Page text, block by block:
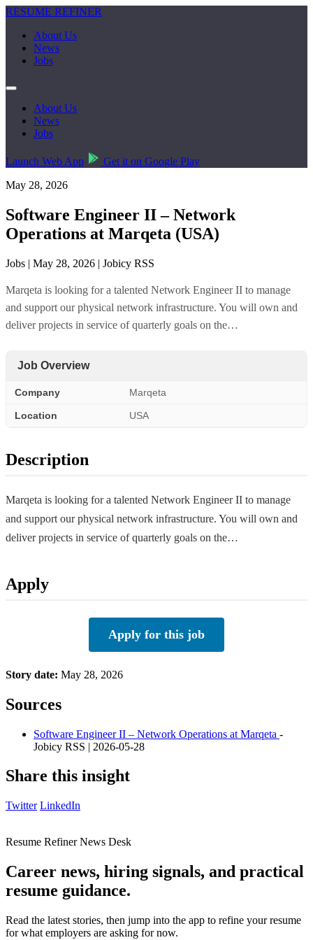
RESUME REFINER
About Us
News
Jobs
About Us
News
Jobs
Launch Web App
Get it on Google Play
May 28, 2026
Software Engineer II – Network
Operations at Marqeta (USA)
Jobs | May 28, 2026 | Jobicy RSS
Marqeta is looking for a talented Network Engineer II to manage
and support our physical network infrastructure. You will own and
deliver projects in service of quarterly goals on the…
Job Overview
Company Marqeta
Location USA
Description
Marqeta is looking for a talented Network Engineer II to manage
and support our physical network infrastructure. You will own and
deliver projects in service of quarterly goals on the…
Apply
Apply for this job
Story date: May 28, 2026
Sources
Software Engineer II – Network Operations at Marqeta -
Jobicy RSS | 2026-05-28
Share this insight
Twitter LinkedIn
Resume Refiner News Desk
Career news, hiring signals, and practical
resume guidance.
Read the latest stories, then jump into the app to refine your resume
for what employers are asking for now.